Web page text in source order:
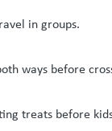
in groups.
ways before
treats before